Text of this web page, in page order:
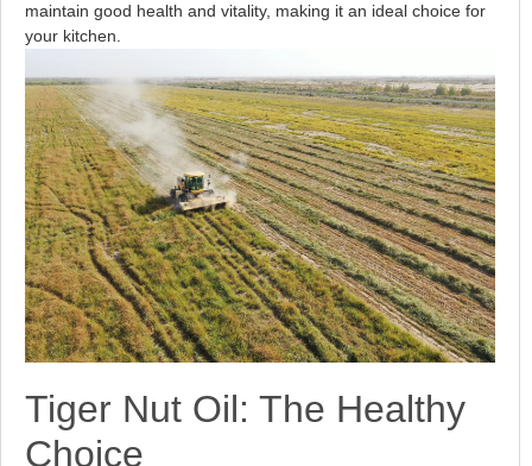
maintain good health and vitality, making it an ideal choice for
your kitchen.
Tiger Nut Oil: The Healthy
Choice